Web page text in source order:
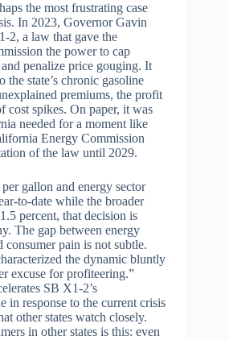
the most frustrating case
In 2023, Governor Gavin
2, a law that gave the
the power to cap
penalize price gouging. It
the state’s chronic gasoline
premiums, the profit
cost spikes. On paper, it was
needed for a moment like
Energy Commission
of the law until 2029.
gallon and energy sector
to-date while the broader
percent, that decision is
The gap between energy
pain is not subtle.
the dynamic bluntly
excuse for profiteering.”
SB X1-2’s
in response to the current crisis
other states watch closely.
in other states is this: even